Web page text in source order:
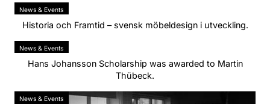
News & Events
Historia och Framtid – svensk möbeldesign i utveckling.
News & Events
Hans Johansson Scholarship was awarded to Martin
Thübeck.
News & Events